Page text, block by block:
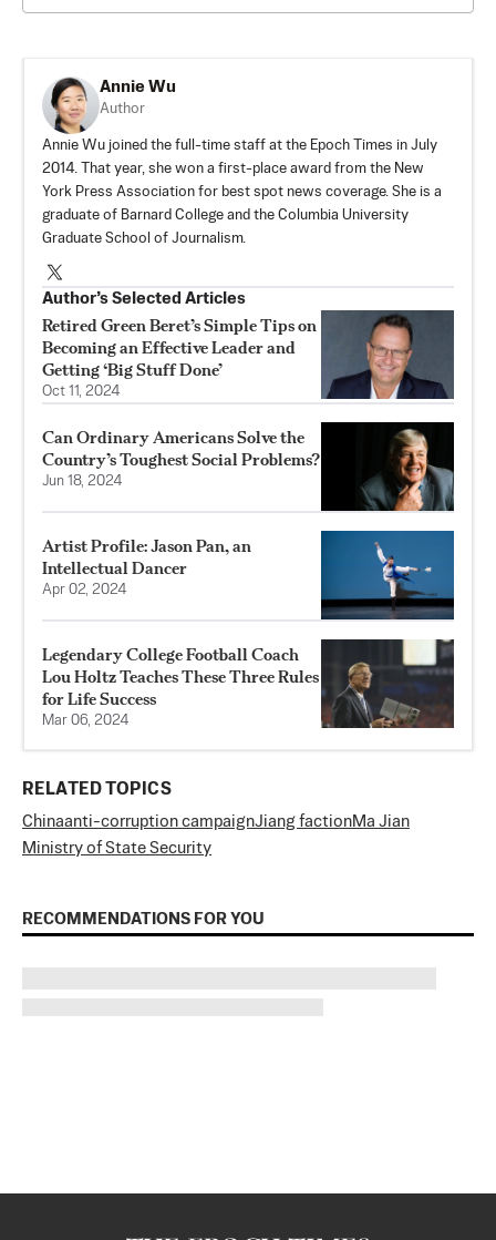
Annie Wu
Author
Annie Wu joined the full-time staff at the Epoch Times in July
2014. That year, she won a first-place award from the New
York Press Association for best spot news coverage. She is a
graduate of Barnard College and the Columbia University
Graduate School of Journalism.
Author’s Selected Articles
Retired Green Beret’s Simple Tips on
Becoming an Effective Leader and
Getting ‘Big Stuff Done’
Oct 11, 2024
Can Ordinary Americans Solve the
Country’s Toughest Social Problems?
Jun 18, 2024
Artist Profile: Jason Pan, an
Intellectual Dancer
Apr 02, 2024
Legendary College Football Coach
Lou Holtz Teaches These Three Rules
for Life Success
Mar 06, 2024
RELATED TOPICS
Chinaanti-corruption campaignJiang factionMa Jian
Ministry of State Security
RECOMMENDATIONS FOR YOU